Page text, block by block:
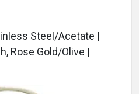
Steel/Acetate |
Rose Gold/Olive |